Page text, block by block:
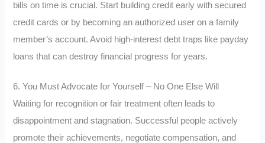
bills on time is crucial. Start building credit early with secured
credit cards or by becoming an authorized user on a family
member’s account. Avoid high-interest debt traps like payday
loans that can destroy financial progress for years.
6. You Must Advocate for Yourself – No One Else Will
Waiting for recognition or fair treatment often leads to
disappointment and stagnation. Successful people actively
promote their achievements, negotiate compensation, and